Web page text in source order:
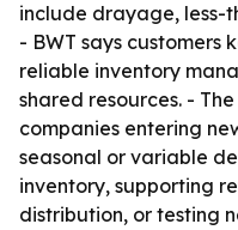
include drayage,
- BWT says customers
reliable inventory
shared resources. -
companies entering
seasonal or variable
inventory, supporting
distribution, or testing